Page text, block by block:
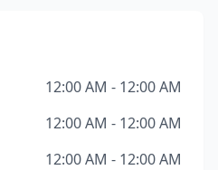
12:00 AM - 12:00 AM
12:00 AM - 12:00 AM
12:00 AM - 12:00 AM